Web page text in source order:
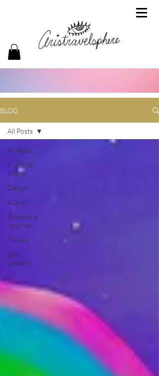
BLOG
All Posts
A World
Within
Design
ADHD
Publishing
Journey
Travels
Life
Lessons
All Posts